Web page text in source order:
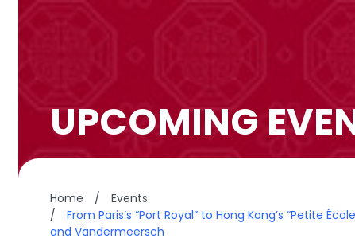
UPCOMING
Home /
Events
/
From Paris’s “Port Royal” to Hong Kong’s “Petite
and Vandermeersch